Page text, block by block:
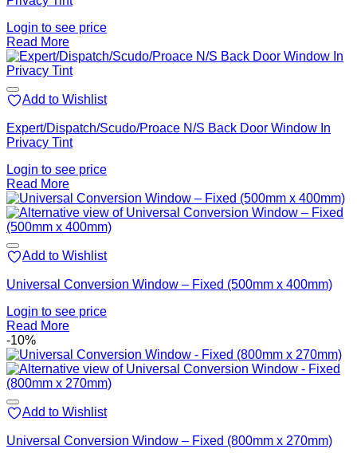
Login to see price
Read More
Add to Wishlist
Expert/Dispatch/Scudo/Proace N/S Back Door Window In
Privacy Tint
Login to see price
Read More
Add to Wishlist
Universal Conversion Window – Fixed (500mm x 400mm)
Login to see price
Read More
-10%
Add to Wishlist
Universal Conversion Window – Fixed (800mm x 270mm)